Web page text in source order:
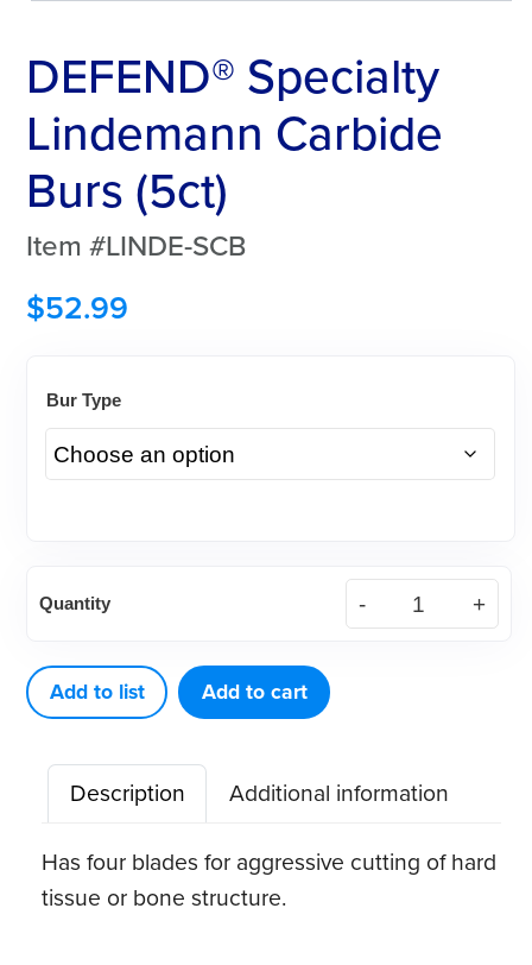
DEFEND® Specialty
Lindemann Carbide
Burs (5ct)
Item #LINDE-SCB
$52.99
Bur Type
Specialty
Carbide
Burs
(5ct)
quantity
Quantity
Add to list Add to cart
Description
Additional information
Has four blades for aggressive cutting of hard
tissue or bone structure.